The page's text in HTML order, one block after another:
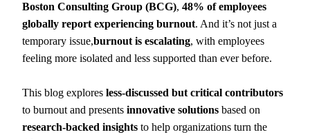
Boston Consulting Group (BCG),48% of employees
globally report experiencing burnout. And it’s not just a
temporary issue,burnout is escalating, with employees
feeling more isolated and less supported than ever before.
This blog exploresless-discussed but critical contributors
to burnout and presentsinnovative solutions based on
research-backed insights to help organizations turn the